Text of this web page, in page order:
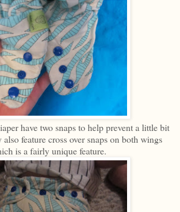
have two snaps to help prevent a little bit
feature cross over snaps on both wings
is a fairly unique feature.